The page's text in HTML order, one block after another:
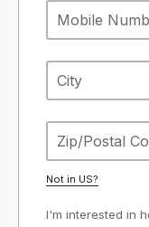
Not in US?
I'm interested in